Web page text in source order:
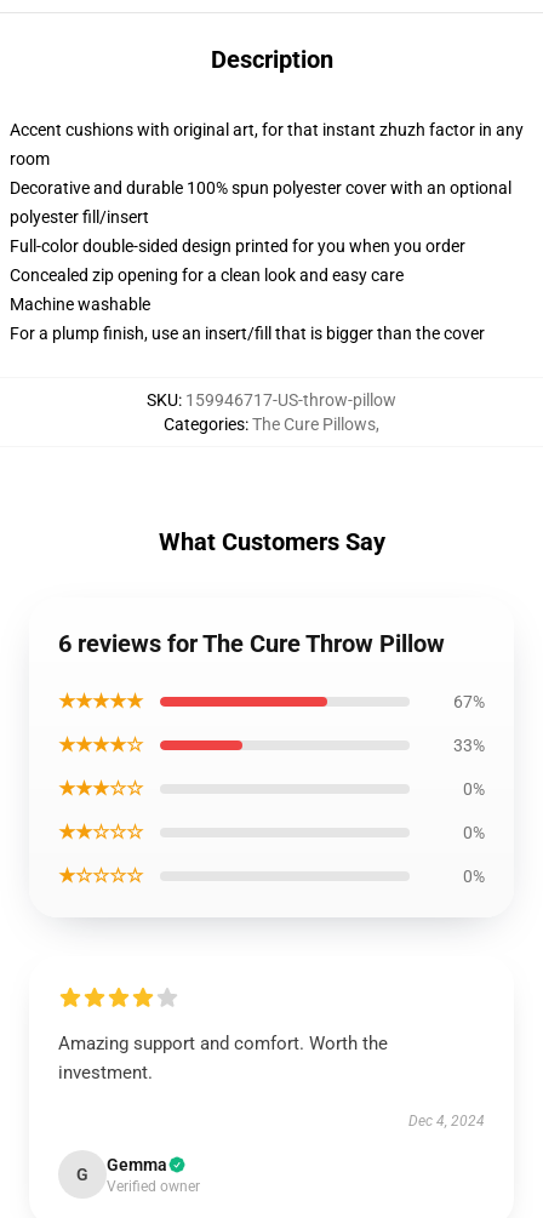
Description
Accent cushions with original art, for that instant zhuzh factor in any
room
Decorative and durable 100% spun polyester cover with an optional
polyester fill/insert
Full-color double-sided design printed for you when you order
Concealed zip opening for a clean look and easy care
Machine washable
For a plump finish, use an insert/fill that is bigger than the cover
SKU: 159946717-US-throw-pillow
Categories:The Cure Pillows,
What Customers Say
6 reviews for The Cure Throw Pillow
★★★★★ 67%
★★★★☆ 33%
★★★☆☆ 0%
★★☆☆☆ 0%
★☆☆☆☆ 0%
Amazing support and comfort. Worth the
investment.
Dec 4, 2024
G Gemma
Verified owner